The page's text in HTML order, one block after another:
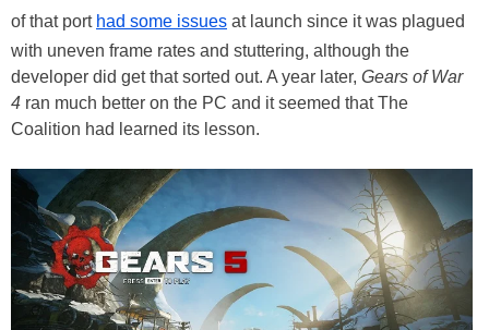
of that port had some issues at launch since it was plagued
with uneven frame rates and stuttering, although the
developer did get that sorted out. A year later, Gears of War
4 ran much better on the PC and it seemed that The
Coalition had learned its lesson.